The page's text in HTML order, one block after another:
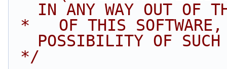
IN ANY WAY OUT OF
POSSIBILITY OF SUCH
*/